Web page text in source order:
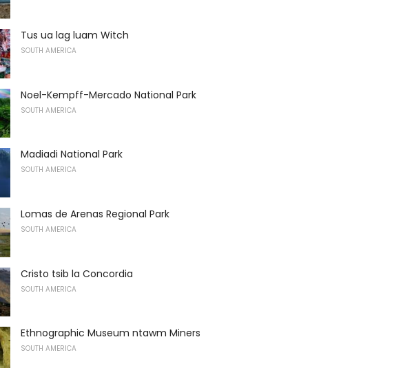
Tus ua lag luam Witch
SOUTH AMERICA
Noel-Kempff-Mercado National Park
SOUTH AMERICA
Madiadi National Park
SOUTH AMERICA
Lomas de Arenas Regional Park
SOUTH AMERICA
Cristo tsib la Concordia
SOUTH AMERICA
Ethnographic Museum ntawm Miners
SOUTH AMERICA